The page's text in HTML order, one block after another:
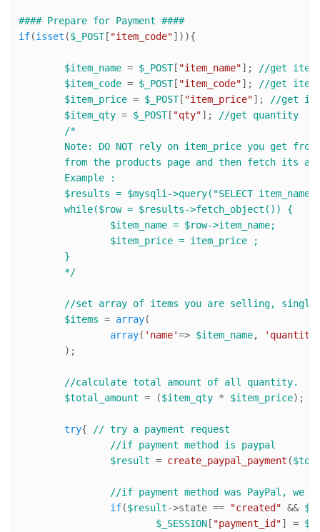
#### Prepare for Payment ####
if(isset ($_POST[ "item_code"])){
$item_name = $_POST[ "item_name"];
//get item
$item_code = $_POST[ "item_code"];
//get item
$item_price = $_POST[ "item_price"];
//get
$item_qty = $_POST[ "qty"];
//get quantity
/*
	*/
//set array of items you are selling, single
$items = array(
array( 'name'=> $item_name,
//calculate total amount of all quantity.
$total_amount = ($item_qty * $item_price);
try{
// try a payment request
//if payment method is paypal
$result = create_paypal_payment (
//if payment method was PayPal, we
if($result->state == "created" &&
$_SESSION[ "payment_id"] =